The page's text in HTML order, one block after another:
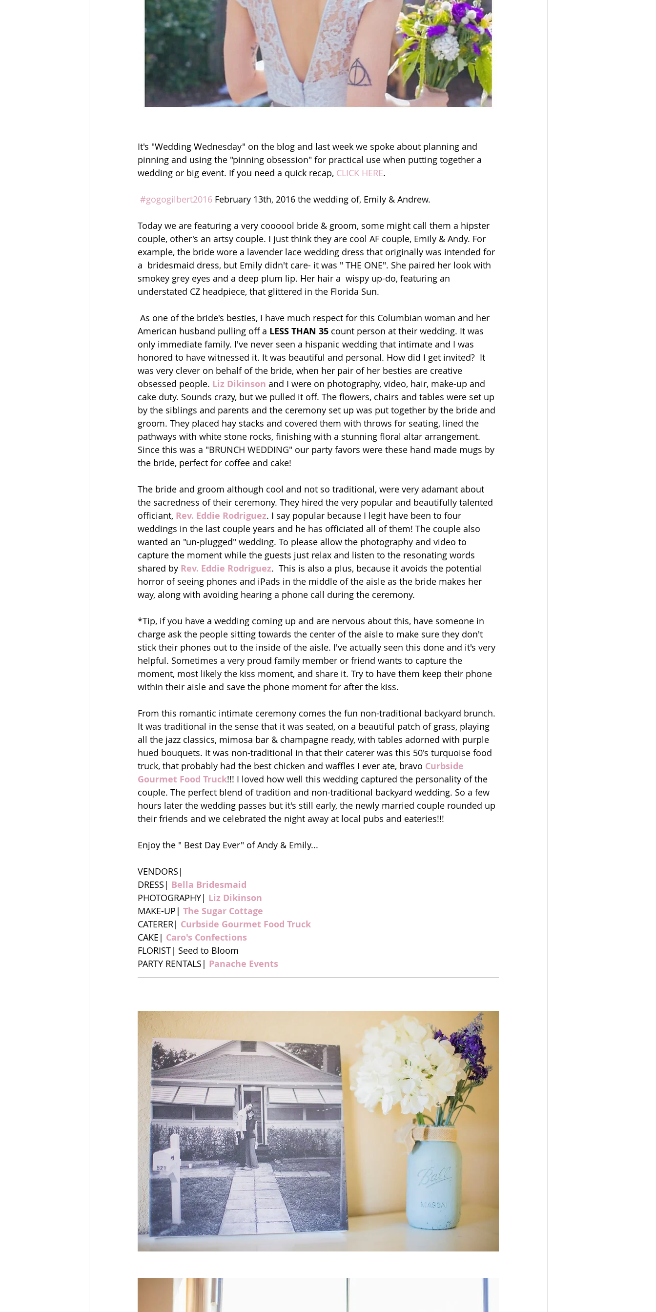
It's "Wedding Wednesday" on the blog and last week we spoke about planning and
pinning and using the "pinning obsession" for practical use when putting together a
wedding or big event. If you need a quick recap, CLICK HERE.
#gogogilbert2016 February 13th, 2016 the wedding of, Emily & Andrew.
Today we are featuring a very coooool bride & groom, some might call them a hipster
couple, other's an artsy couple. I just think they are cool AF couple, Emily & Andy. For
example, the bride wore a lavender lace wedding dress that originally was intended for
a  bridesmaid dress, but Emily didn't care- it was " THE ONE". She paired her look with
smokey grey eyes and a deep plum lip. Her hair a  wispy up-do, featuring an
understated CZ headpiece, that glittered in the Florida Sun.
American husband pulling off a LESS THAN 35 count person at their wedding. It was
only immediate family. I've never seen a hispanic wedding that intimate and I was
honored to have witnessed it. It was beautiful and personal. How did I get invited?  It
was very clever on behalf of the bride, when her pair of her besties are creative
obsessed people. Liz Dikinson and I were on photography, video, hair, make-up and
cake duty. Sounds crazy, but we pulled it off. The flowers, chairs and tables were set up
by the siblings and parents and the ceremony set up was put together by the bride and
groom. They placed hay stacks and covered them with throws for seating, lined the
pathways with white stone rocks, finishing with a stunning floral altar arrangement.
Since this was a "BRUNCH WEDDING" our party favors were these hand made mugs by
the bride, perfect for coffee and cake!
The bride and groom although cool and not so traditional, were very adamant about
the sacredness of their ceremony. They hired the very popular and beautifully talented
officiant, Rev. Eddie Rodriguez. I say popular because I legit have been to four
weddings in the last couple years and he has officiated all of them! The couple also
wanted an "un-plugged" wedding. To please allow the photography and video to
capture the moment while the guests just relax and listen to the resonating words
shared by Rev. Eddie Rodriguez.  This is also a plus, because it avoids the potential
horror of seeing phones and iPads in the middle of the aisle as the bride makes her
way, along with avoiding hearing a phone call during the ceremony.
*Tip, if you have a wedding coming up and are nervous about this, have someone in
charge ask the people sitting towards the center of the aisle to make sure they don't
stick their phones out to the inside of the aisle. I've actually seen this done and it's very
helpful. Sometimes a very proud family member or friend wants to capture the
moment, most likely the kiss moment, and share it. Try to have them keep their phone
within their aisle and save the phone moment for after the kiss.
From this romantic intimate ceremony comes the fun non-traditional backyard brunch.
It was traditional in the sense that it was seated, on a beautiful patch of grass, playing
all the jazz classics, mimosa bar & champagne ready, with tables adorned with purple
hued bouquets. It was non-traditional in that their caterer was this 50's turquoise food
truck, that probably had the best chicken and waffles I ever ate, bravo Curbside
Gourmet Food Truck!!! I loved how well this wedding captured the personality of the
couple. The perfect blend of tradition and non-traditional backyard wedding. So a few
hours later the wedding passes but it's still early, the newly married couple rounded up
their friends and we celebrated the night away at local pubs and eateries!!!
Enjoy the " Best Day Ever" of Andy & Emily...
VENDORS|
DRESS| Bella Bridesmaid
PHOTOGRAPHY| Liz Dikinson
MAKE-UP| The Sugar Cottage
CATERER| Curbside Gourmet Food Truck
CAKE| Caro's Confections
FLORIST| Seed to Bloom
PARTY RENTALS| Panache Events